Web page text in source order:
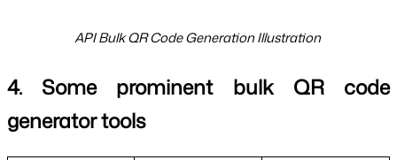
API Bulk QR Code Generation Illustration
4. Some prominent bulk QR code
generator tools